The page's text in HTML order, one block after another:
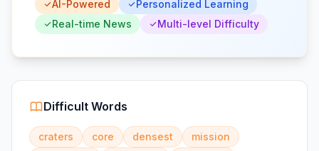
AI-Powered
Personalized Learning
Real-time News
Multi-level Difficulty
Difficult Words
craters core densest
mission